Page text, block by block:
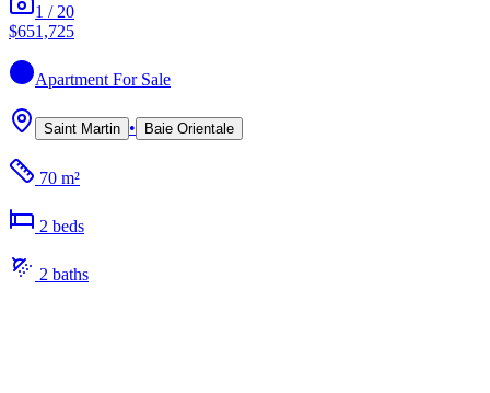
1 / 20
$651,725
Apartment For Sale
Saint Martin • Baie Orientale
70 m²
2 beds
2 baths